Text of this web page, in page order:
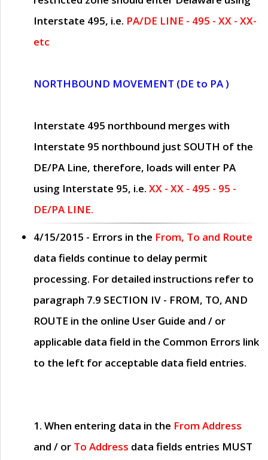
Interstate 495, i.e. PA/DE LINE - 495 - XX - XX-
etc
NORTHBOUND MOVEMENT (DE to PA )
Interstate 495 northbound merges with
Interstate 95 northbound just SOUTH of the
DE/PA Line, therefore, loads will enter PA
using Interstate 95, i.e. XX - XX - 495 - 95 -
DE/PA LINE.
4/15/2015 - Errors in the From, To and Route
data fields continue to delay permit
processing. For detailed instructions refer to
paragraph 7.9 SECTION IV - FROM, TO, AND
ROUTE in the online User Guide and / or
applicable data field in the Common Errors link
to the left for acceptable data field entries.
1. When entering data in the From Address
and / or To Address data fields entries MUST